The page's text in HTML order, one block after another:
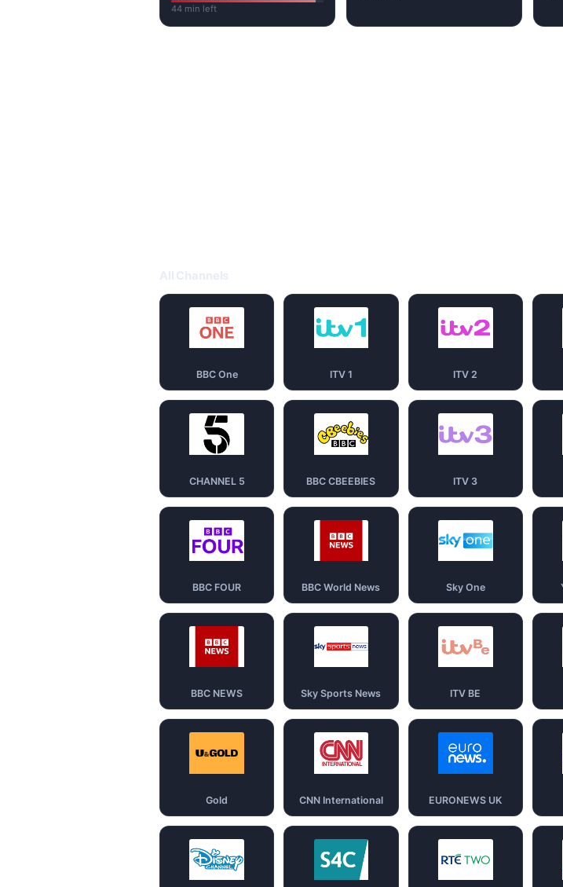
44 min left
BBC One ITV 1 ITV 2
CHANNEL 5 BBC CBEEBIES ITV 3
BBC FOUR BBC World News Sky One
BBC NEWS Sky Sports News ITV BE
Gold CNN International EURONEWS UK